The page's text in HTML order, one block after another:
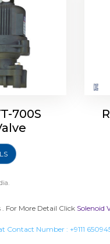
700S
For More Detail Click Solenoid
Contact Number : +9111